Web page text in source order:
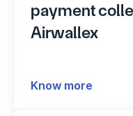
payment
Airwallex
Know more